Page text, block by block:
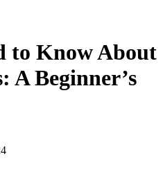
to Know About
A Beginner’s